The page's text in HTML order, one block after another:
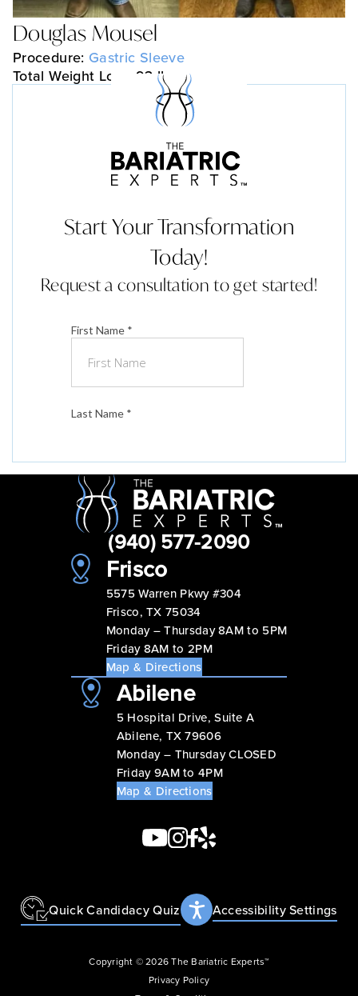
Douglas Mousel
Procedure: Gastric Sleeve
Total Weight Loss: 93 lbs
Start Your Transformation
Today!
Request a consultation to get started!
(940) 577-2090
Frisco
5575 Warren Pkwy #304
Frisco, TX 75034
Monday – Thursday 8AM to 5PM
Friday 8AM to 2PM
Map & Directions
Abilene
5 Hospital Drive, Suite A
Abilene, TX 79606
Monday – Thursday CLOSED
Friday 9AM to 4PM
Map & Directions
Accessibility Settings
Quick Candidacy Quiz
Copyright © 2026 The Bariatric Experts™
Privacy Policy